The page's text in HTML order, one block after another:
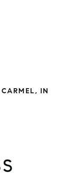
IN